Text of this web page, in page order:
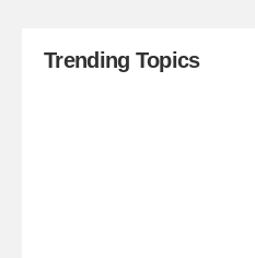
Trending Topics